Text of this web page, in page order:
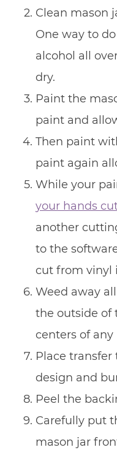
Clean mason
One way to
alcohol all
dry.
Paint the
paint and
Then paint
paint again
While your
your hands
another
to the
cut from vinyl
Weed away
the outside of
centers of any
Place
design and
Peel the
Carefully put
mason jar